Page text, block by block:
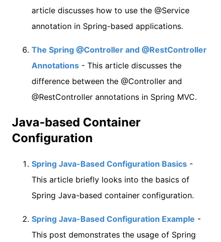
article discusses how to use the @Service
annotation in Spring-based applications.
The Spring @Controller and @RestController
Annotations - This article discusses the
difference between the @Controller and
@RestController annotations in Spring MVC.
Java-based Container
Configuration
Spring Java-Based Configuration Basics -
This article briefly looks into the basics of
Spring Java-based container configuration.
Spring Java-Based Configuration Example -
This post demonstrates the usage of Spring